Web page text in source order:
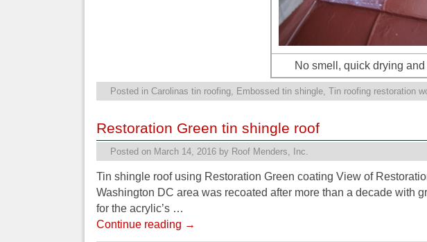
No smell, quick drying
Posted in Carolinas tin roofing Embossed tin shingle Tin roofing restoration
Restoration Green tin shingle roof
Posted on March 14, 2016 by Roof Menders, Inc.
Tin shingle roof using Restoration Green coating View of
Washington DC area was recoated after more than a decade with
for the acrylic’s …
Continue reading →